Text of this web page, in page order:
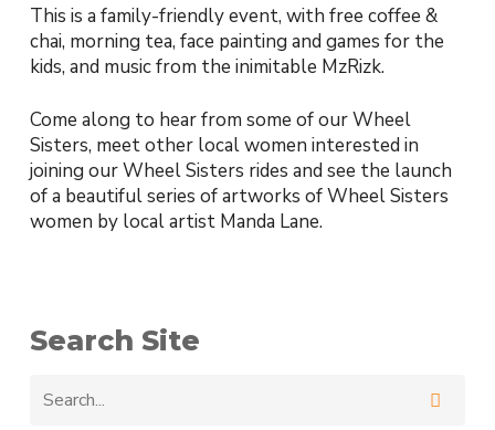
This is a family-friendly event, with free coffee &
chai, morning tea, face painting and games for the
kids, and music from the inimitable MzRizk.
Come along to hear from some of our Wheel
Sisters, meet other local women interested in
joining our Wheel Sisters rides and see the launch
of a beautiful series of artworks of Wheel Sisters
women by local artist Manda Lane.
Search Site